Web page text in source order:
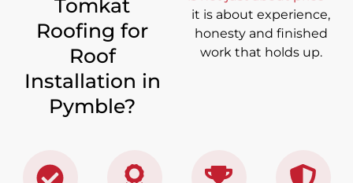
Tomkat
Roofing for
Roof
Installation in
Pymble?
it is about experience,
honesty and finished
work that holds up.